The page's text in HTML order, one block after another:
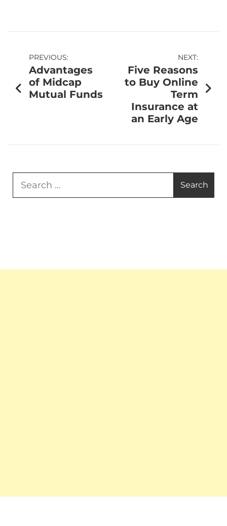
PREVIOUS:
Advantages
of Midcap
Mutual Funds
NEXT:
Five Reasons
to Buy Online
Term
Insurance at
an Early Age